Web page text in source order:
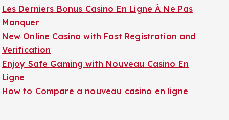
Les Derniers Bonus Casino En Ligne À Ne Pas
Manquer
New Online Casino with Fast Registration and
Verification
Enjoy Safe Gaming with Nouveau Casino En
Ligne
How to Compare a nouveau casino en ligne